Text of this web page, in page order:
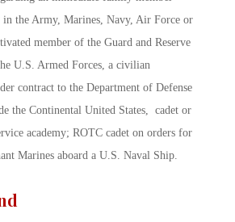
in the Army, Marines, Navy, Air Force or
member of the Guard and Reserve
U.S. Armed Forces, a civilian
contract to the Department of Defense
the Continental United States, cadet or
academy; ROTC cadet on orders for
Marines aboard a U.S. Naval Ship.